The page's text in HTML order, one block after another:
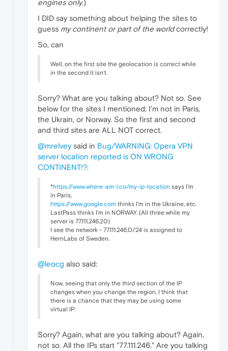
engines only.)
I DID say something about helping the sites to
guess my continent or part of the worldcorrectly!
So, can
Well, on the first site the geolocation is correct while
in the second it isn't.
Sorry? What are you talking about? Not so. See
below for the sites I mentioned; I'm not in Paris,
the Ukrain, or Norway. So the first and second
and third sites are ALL NOT correct.
@mrelveysaid in Bug/WARNING: Opera VPN
server location reported is ON WRONG
CONTINENT!?:
*https://www.where-am-i.co/my-ip-location says I'm
in Paris,
https://www.google.com thinks I'm in the Ukraine, etc.
LastPass thinks I'm in NORWAY. (All three while my
server is 77.111.246.20)
I see the network - 77.111.246.0/24 is assigned to
HernLabs of Sweden.
@leocg also said:
Now, seeing that only the third section of the IP
changes when you change the region, I think that
there is a chance that they may be using some
virtual IP.
Sorry? Again, what are you talking about? Again,
not so. All the IPs start "77.111.246." Are you talking